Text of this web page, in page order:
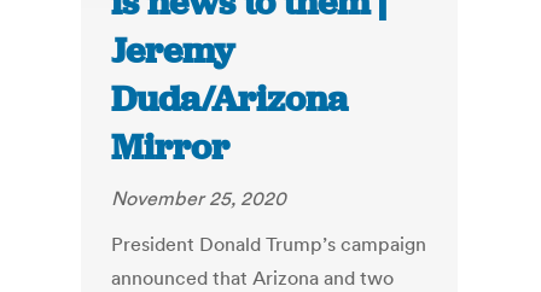
Jeremy
Duda/Arizona
Mirror
November 25, 2020
President Donald Trump’s campaign
announced that Arizona and two